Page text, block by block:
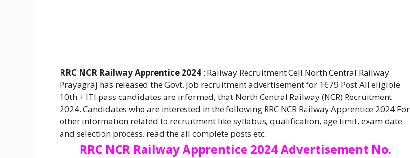
RRC NCR Railway Apprentice 2024 : Railway Recruitment Cell North Central Railway
Prayagraj has released the Govt. Job recruitment advertisement for 1679 Post All eligible
10th + ITI pass candidates are informed, that North Central Railway (NCR) Recruitment
2024. Candidates who are interested in the following RRC NCR Railway Apprentice 2024 For
other information related to recruitment like syllabus, qualification, age limit, exam date
and selection process, read the all complete posts etc.
RRC NCR Railway Apprentice 2024Advertisement No.